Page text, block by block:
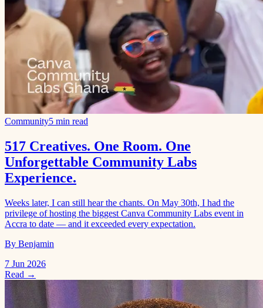
Community5 min read
517 Creatives. One Room. One
Unforgettable Community Labs
Experience.
Weeks later, I can still hear the chants. On May 30th, I had the
privilege of hosting the biggest Canva Community Labs event in
Accra to date — and it exceeded every expectation.
By Benjamin
7 Jun 2026
Read →